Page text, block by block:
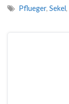
Pflueger, Sekel,